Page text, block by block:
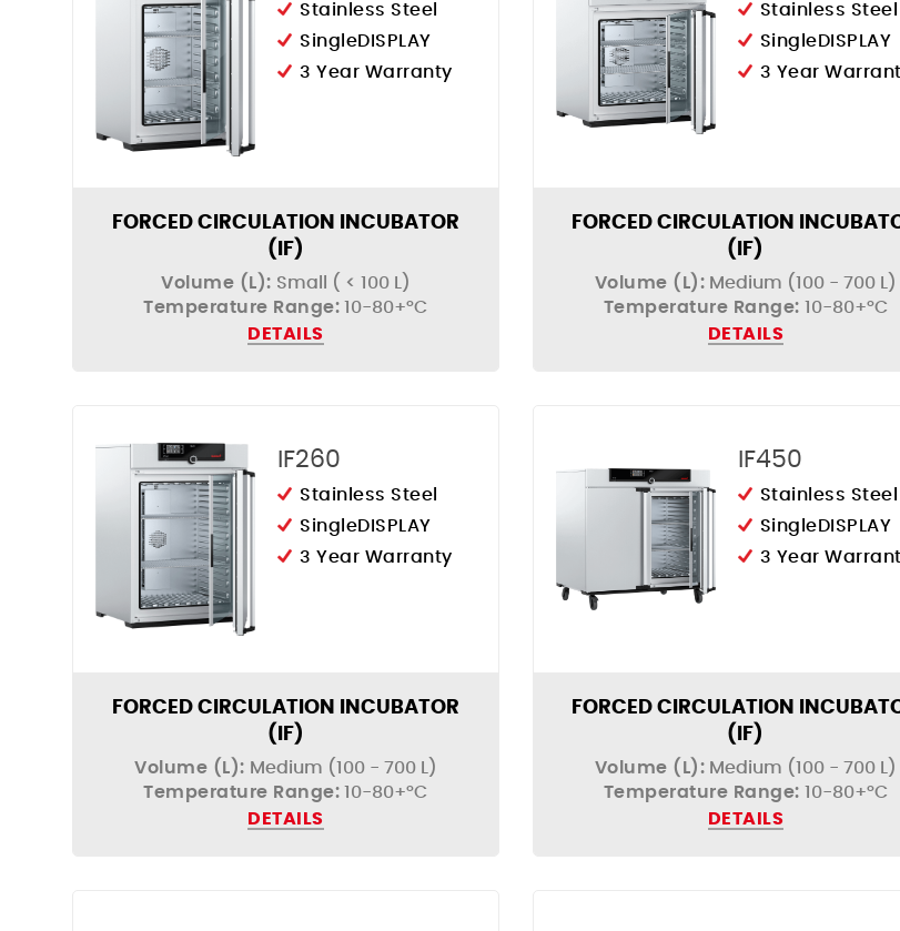
Stainless Steel
SingleDISPLAY
3 Year Warranty
FORCED CIRCULATION INCUBATOR
(IF)
Volume (L): Small ( < 100 L)
Temperature Range: 10-80+°C
DETAILS
Stainless Steel
SingleDISPLAY
3 Year
FORCED CIRCULATION
(IF)
Volume (L): Medium (100 - 700 L)
Temperature Range: 10-80+°C
DETAILS
IF260
Stainless Steel
SingleDISPLAY
3 Year Warranty
FORCED CIRCULATION INCUBATOR
(IF)
Volume (L): Medium (100 - 700 L)
Temperature Range: 10-80+°C
DETAILS
IF450
Stainless Steel
SingleDISPLAY
3 Year
FORCED CIRCULATION
(IF)
Volume (L): Medium (100 - 700 L)
Temperature Range: 10-80+°C
DETAILS